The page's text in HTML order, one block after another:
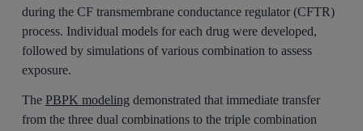
during the CF transmembrane conductance regulator (CFTR)
process. Individual models for each drug were developed,
followed by simulations of various combination to assess
exposure.
The PBPK modeling demonstrated that immediate transfer
from the three dual combinations to the triple combination